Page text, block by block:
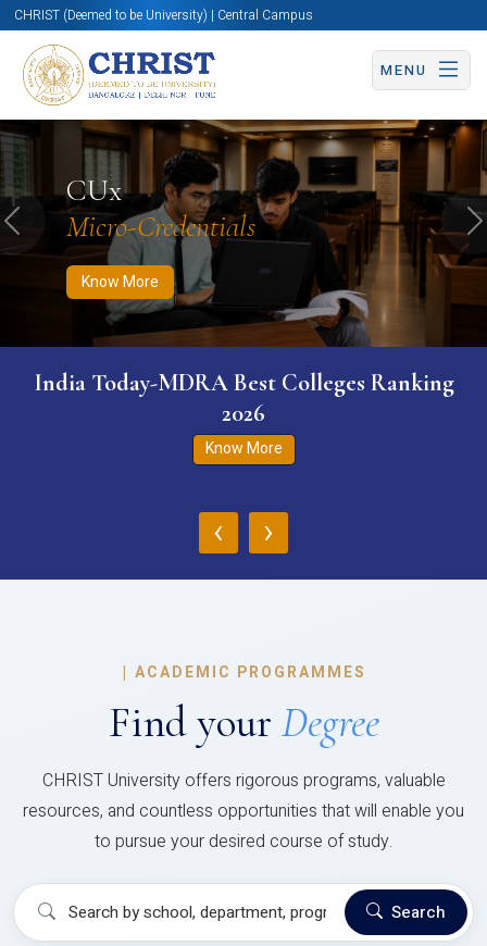
CHRIST (Deemed to be University) | Central Campus
MENU
CUx
Micro-Credentials
Know More
Know More Apply Now Apply Now
Previous
India Today-MDRA Best Colleges Ranking
2026
Know More
‹ ›
| ACADEMIC PROGRAMMES
Find your Degree
CHRIST University offers rigorous programs, valuable
resources, and countless opportunities that will enable you
to pursue your desired course of study.
Search